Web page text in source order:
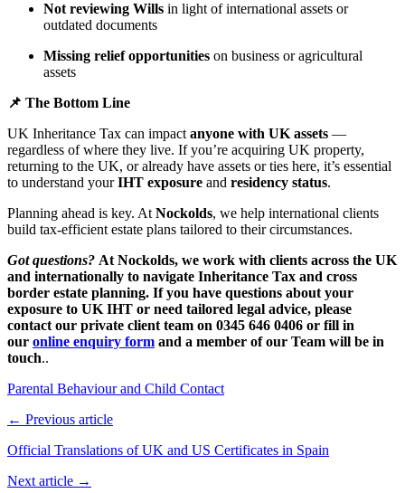
Not reviewing Wills in light of international assets or
outdated documents
Missing relief opportunities on business or agricultural
assets
📌 The Bottom Line
UK Inheritance Tax can impact anyone with UK assets —
regardless of where they live. If you’re acquiring UK property,
returning to the UK, or already have assets or ties here, it’s essential
to understand yourIHT exposure and residency status.
Planning ahead is key. At Nockolds, we help international clients
build tax-efficient estate plans tailored to their circumstances.
Got questions? At Nockolds, we work with clients across the UK
and internationally to navigate Inheritance Tax and cross
border estate planning. If you have questions about your
exposure to UK IHT or need tailored legal advice, please
contact our private client team on 0345 646 0406 or fill in
our online enquiry form and a member of our Team will be in
touch..
Parental Behaviour and Child Contact
← Previous article
Official Translations of UK and US Certificates in Spain
Next article →